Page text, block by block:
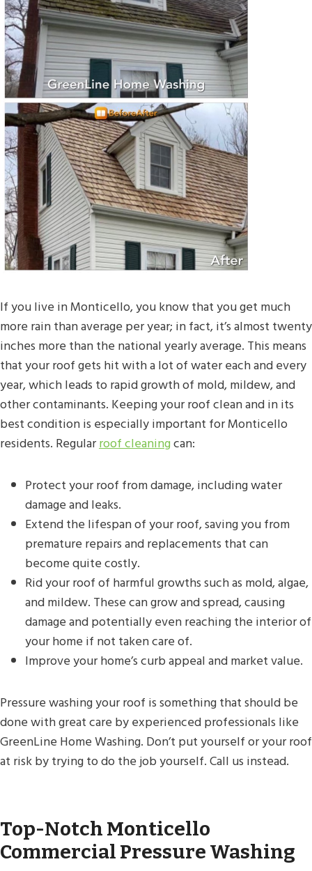
If you live in Monticello, you know that you get much
more rain than average per year; in fact, it’s almost twenty
inches more than the national yearly average. This means
that your roof gets hit with a lot of water each and every
year, which leads to rapid growth of mold, mildew, and
other contaminants. Keeping your roof clean and in its
best condition is especially important for Monticello
residents. Regularroof cleaningcan:
Protect your roof from damage, including water
damage and leaks.
Extend the lifespan of your roof, saving you from
premature repairs and replacements that can
become quite costly.
Rid your roof of harmful growths such as mold, algae,
and mildew. These can grow and spread, causing
damage and potentially even reaching the interior of
your home if not taken care of.
Improve your home’s curb appeal and market value.
Pressure washing your roof is something that should be
done with great care by experienced professionals like
GreenLine Home Washing. Don’t put yourself or your roof
at risk by trying to do the job yourself. Call us instead.
Top-Notch Monticello
Commercial Pressure Washing